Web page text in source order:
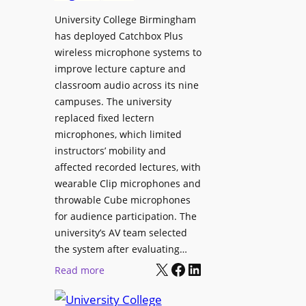
r
o
g
r
a
m
W
i
t
h
S
o
n
y
C
a
e
s
M
o
b
l
e
E
D
i
s
a
University College Birmingham
has deployed Catchbox Plus
wireless microphone systems to
improve lecture capture and
classroom audio across its nine
campuses. The university
replaced fixed lectern
microphones, which limited
instructors’ mobility and
affected recorded lectures, with
wearable Clip microphones and
throwable Cube microphones
for audience participation. The
university’s AV team selected
the system after evaluating…
Read more:
n
X Facebook LinkedIn